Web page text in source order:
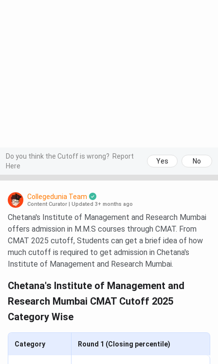
Do you think the Cutoff is wrong? Report
Here
Yes No
Collegedunia Team
Content Curator | Updated 3+ months ago
Chetana's Institute of Management and Research Mumbai
offers admission in M.M.S courses through CMAT. From
CMAT 2025 cutoff, Students can get a brief idea of how
much cutoff is required to get admission in Chetana's
Institute of Management and Research Mumbai.
Chetana's Institute of Management and
Research Mumbai CMAT Cutoff 2025
Category Wise
Category Round 1 (Closing percentile)